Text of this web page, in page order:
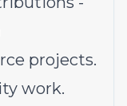
projects.
work.